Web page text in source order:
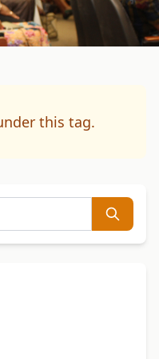
this tag.